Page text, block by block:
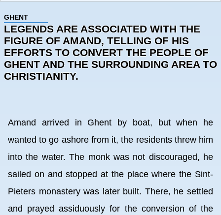
GHENT
LEGENDS ARE ASSOCIATED WITH THE
FIGURE OF AMAND, TELLING OF HIS
EFFORTS TO CONVERT THE PEOPLE OF
GHENT AND THE SURROUNDING AREA TO
CHRISTIANITY.
Amand arrived in Ghent by boat, but when he
wanted to go ashore from it, the residents threw him
into the water. The monk was not discouraged, he
sailed on and stopped at the place where the Sint-
Pieters monastery was later built. There, he settled
and prayed assiduously for the conversion of the